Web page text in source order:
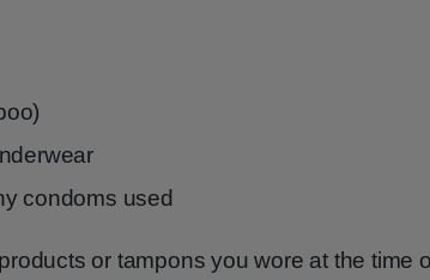
condoms used
or tampons you wore at the time